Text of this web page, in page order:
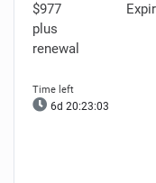
$977
plus
renewal
6d 20:23:02